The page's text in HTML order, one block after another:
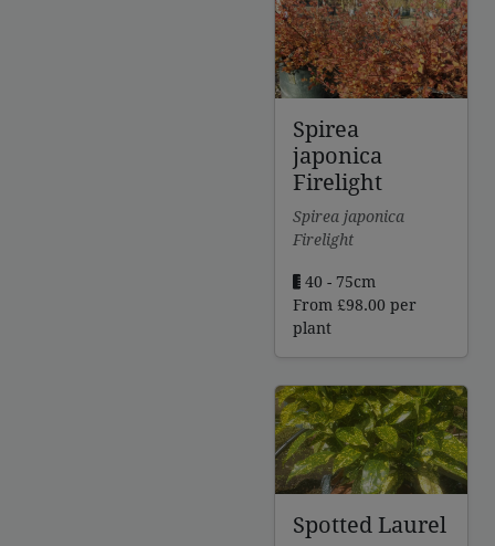
£299.00
Spirea
japonica
Firelight
Spirea japonica
Firelight
40 - 75cm
From £98.00 per
plant
Spotted Laurel